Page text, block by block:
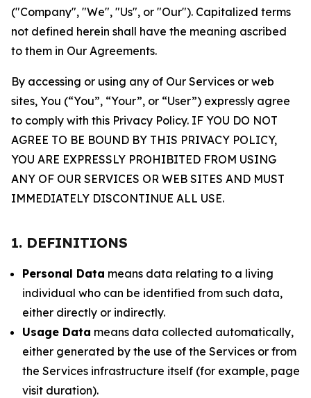
("Company", "We", "Us", or "Our"). Capitalized terms
not defined herein shall have the meaning ascribed
to them in Our Agreements.
By accessing or using any of Our Services or web
sites, You (“You”, “Your”, or “User”) expressly agree
to comply with this Privacy Policy. IF YOU DO NOT
AGREE TO BE BOUND BY THIS PRIVACY POLICY,
YOU ARE EXPRESSLY PROHIBITED FROM USING
ANY OF OUR SERVICES OR WEB SITES AND MUST
IMMEDIATELY DISCONTINUE ALL USE.
1. DEFINITIONS
Personal Data means data relating to a living
individual who can be identified from such data,
either directly or indirectly.
Usage Data means data collected automatically,
either generated by the use of the Services or from
the Services infrastructure itself (for example, page
visit duration).